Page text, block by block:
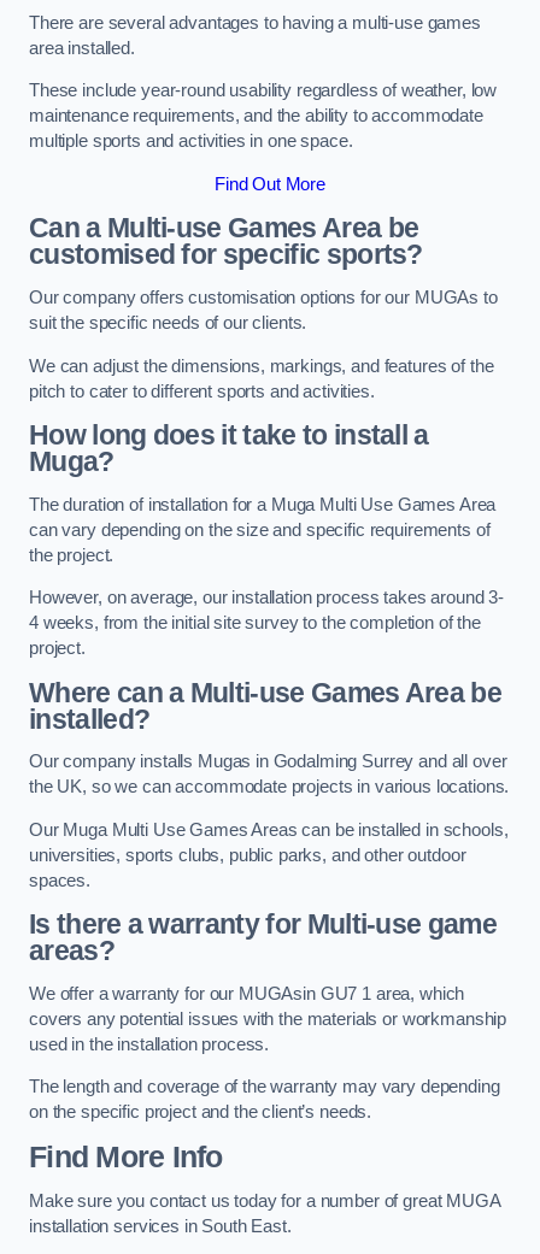
There are several advantages to having a multi-use games
area installed.
These include year-round usability regardless of weather, low
maintenance requirements, and the ability to accommodate
multiple sports and activities in one space.
Find Out More
Can a Multi-use Games Area be
customised for specific sports?
Our company offers customisation options for our MUGAs to
suit the specific needs of our clients.
We can adjust the dimensions, markings, and features of the
pitch to cater to different sports and activities.
How long does it take to install a
Muga?
The duration of installation for a Muga Multi Use Games Area
can vary depending on the size and specific requirements of
the project.
However, on average, our installation process takes around 3-
4 weeks, from the initial site survey to the completion of the
project.
Where can a Multi-use Games Area be
installed?
Our company installs Mugas in Godalming Surrey and all over
the UK, so we can accommodate projects in various locations.
Our Muga Multi Use Games Areas can be installed in schools,
universities, sports clubs, public parks, and other outdoor
spaces.
Is there a warranty for Multi-use game
areas?
We offer a warranty for our MUGAsin GU7 1 area, which
covers any potential issues with the materials or workmanship
used in the installation process.
The length and coverage of the warranty may vary depending
on the specific project and the client’s needs.
Find More Info
Make sure you contact us today for a number of great MUGA
installation services in South East.